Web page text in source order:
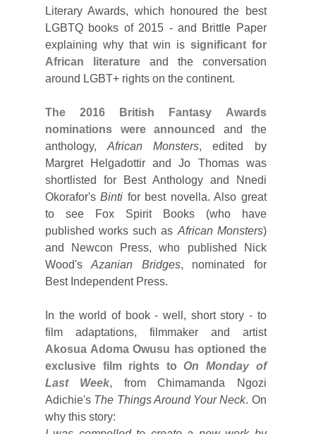
Literary Awards, which honoured the best
LGBTQ books of 2015 - and Brittle Paper
explaining why that win is significant for
African literatureand the conversation
around LGBT+ rights on the continent.
The 2016 British Fantasy Awards
nominations were announced
and the
anthology,African Monsters, edited by
Margret Helgadottir and Jo Thomas was
shortlisted for Best Anthology and Nnedi
Okorafor'sBinti for best novella. Also great
to see Fox Spirit Books (who have
published works such as African Monsters)
and Newcon Press, who published Nick
Wood'sAzanian Bridges, nominated for
Best Independent Press.
In the world of book - well, short story - to
film adaptations, filmmaker and artist
Akosua Adoma Owusu has optioned the
exclusive film rights toOn Monday of
Last Week, from Chimamanda Ngozi
Adichie's The Things Around Your Neck. On
why this story: